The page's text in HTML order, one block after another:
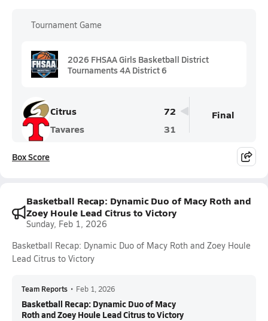
Tournament Game
2026 FHSAA Girls Basketball District
Tournaments 4A District 6
Citrus
72
Tavares
31
Final
Box Score
Basketball Recap: Dynamic Duo of Macy Roth and
Zoey Houle Lead Citrus to Victory
Sunday, Feb 1, 2026
Basketball Recap: Dynamic Duo of Macy Roth and Zoey Houle
Lead Citrus to Victory
Team Reports • Feb 1, 2026
Basketball Recap: Dynamic Duo of Macy
Roth and Zoey Houle Lead Citrus to Victory